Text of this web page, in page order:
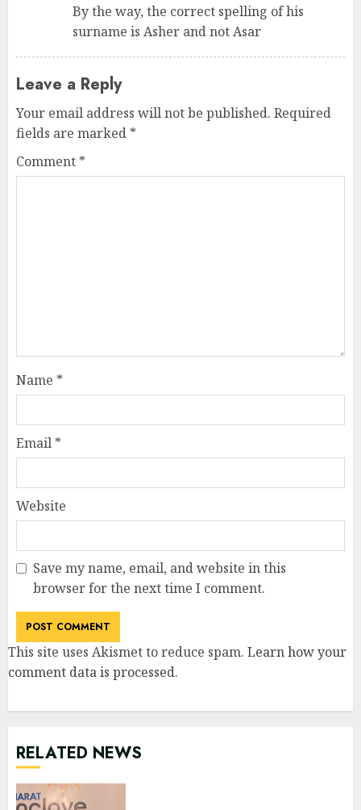
By the way, the correct spelling of his
surname is Asher and not Asar
Leave a Reply
Your email address will not be published. Required
fields are marked *
Comment *
Name *
Email *
Website
Save my name, email, and website in this
browser for the next time I comment.
This site uses Akismet to reduce spam. Learn how your
comment data is processed.
RELATED NEWS